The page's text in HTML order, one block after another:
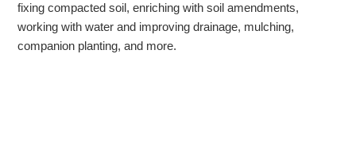
fixing compacted soil, enriching with soil amendments,
working with water and improving drainage, mulching,
companion planting, and more.